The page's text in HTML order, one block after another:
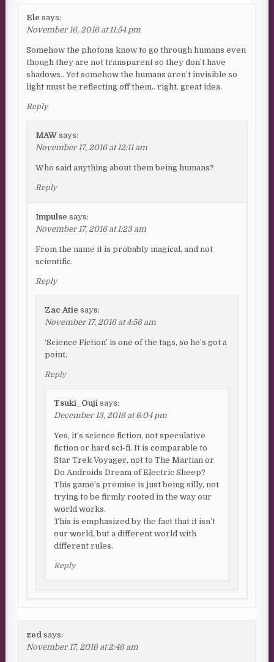
Ele says:
November 16, 2016 at 11:54 pm
Somehow the photons know to go through humans even
though they are not transparent so they don’t have
shadows.. Yet somehow the humans aren’t invisible so
light must be reflecting off them.. right. great idea.
Reply
MAW says:
November 17, 2016 at 12:11 am
Who said anything about them being humans?
Reply
Impulse says:
November 17, 2016 at 1:23 am
From the name it is probably magical, and not
scientific.
Reply
Zac Atie says:
November 17, 2016 at 4:56 am
‘Science Fiction’ is one of the tags, so he’s got a
point.
Reply
Tsuki_Ouji says:
December 13, 2016 at 6:04 pm
Yes, it’s science fiction, not speculative
fiction or hard sci-fi. It is comparable to
Star Trek Voyager, not to The Martian or
Do Androids Dream of Electric Sheep?
This game’s premise is just being silly, not
trying to be firmly rooted in the way our
world works.
This is emphasized by the fact that it isn’t
our world, but a different world with
different rules.
Reply
zed says:
November 17, 2016 at 2:46 am